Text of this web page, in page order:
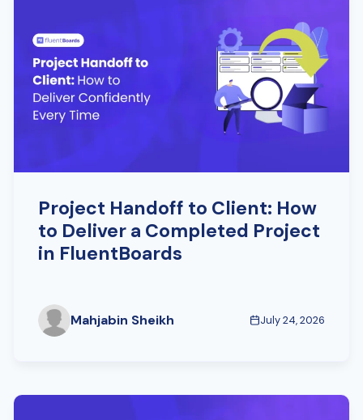
Project Handoff to Client: How
to Deliver a Completed Project
in FluentBoards
Mahjabin Sheikh July 24, 2026